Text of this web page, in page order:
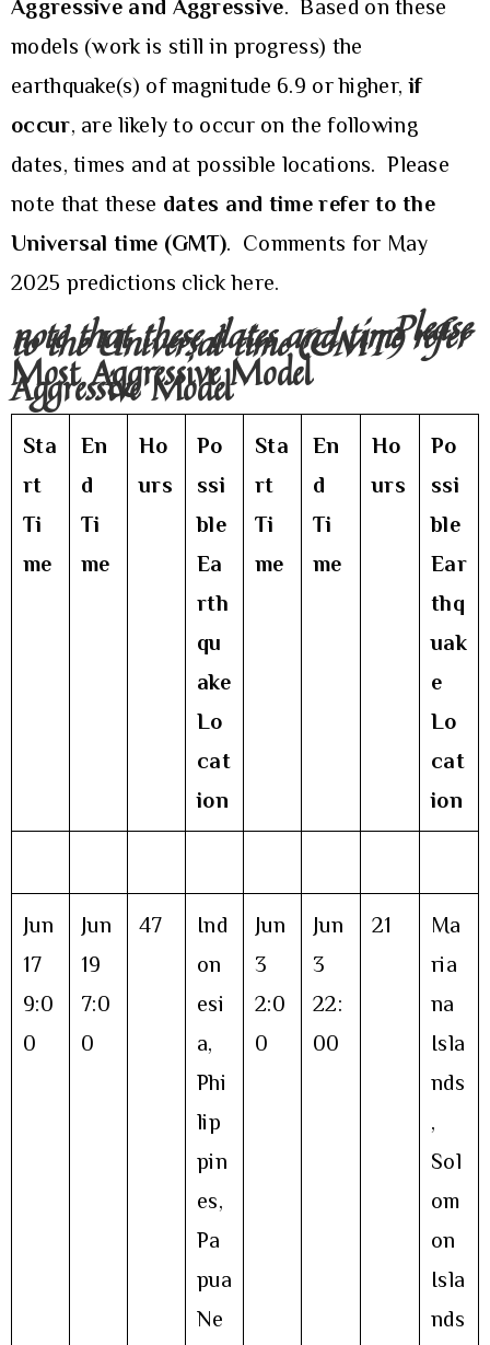
Aggressive and Aggressive. Based on these
models (work is still in progress) the
earthquake(s) of magnitude 6.9 or higher,if
occur, are likely to occur on the following
dates, times and at possible locations. Please
note that these dates and time refer to the
Universal time (GMT). Comments for May
2025 predictions click here.
Please
note that these dates and time refer
to the Universal time (GMT)
Most Aggressive Model
Aggressive Model
Sta
rt
Ti
me
En
d
Ti
me
Ho
urs
Po
ssi
ble
Ea
rth
qu
ake
Lo
cat
ion
Sta
rt
Ti
me
En
d
Ti
me
Ho
urs
Po
ssi
ble
Ear
thq
uak
e
Lo
cat
ion
Jun
17
9:0
0
Jun
19
7:0
0
47
Ind
on
esi
a,
Phi
lip
pin
es,
Pa
pua
Ne
Jun
3
2:0
0
Jun
3
22:
00
21
Ma
ria
na
Isla
nds
,
Sol
om
on
Isla
nds